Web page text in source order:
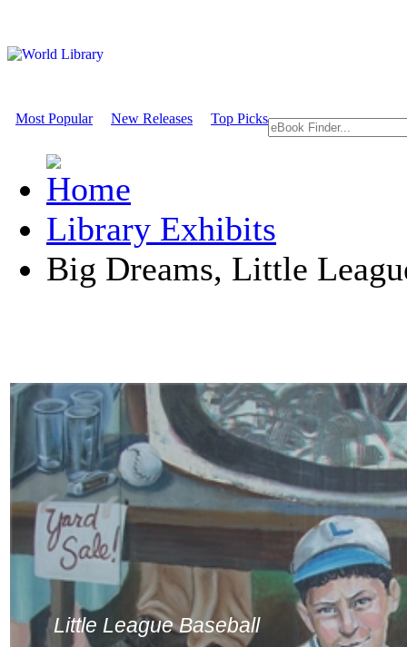
Most Popular New Releases Top Picks
Library Exhibits
Big Dreams, Little
Little League Baseball